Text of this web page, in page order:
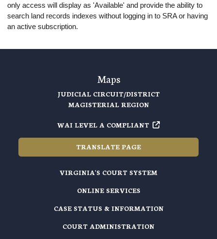
only access will display as 'Available' and provide the ability to
search land records indexes without logging in to SRA or having
an active subscription.
Maps
JUDICIAL CIRCUIT/DISTRICT
MAGISTERIAL REGION
WAI LEVEL A COMPLIANT
TRANSLATE PAGE
VIRGINIA'S COURT SYSTEM
ONLINE SERVICES
CASE STATUS & INFORMATION
COURT ADMINISTRATION